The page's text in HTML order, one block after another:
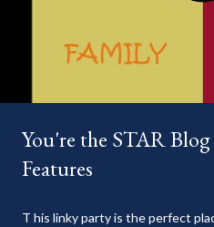
You're the STAR
Features
T his linky party is the perfect